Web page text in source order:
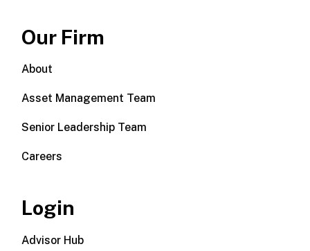
Our Firm
About
Asset Management Team
Senior Leadership Team
Careers
Login
Advisor Hub